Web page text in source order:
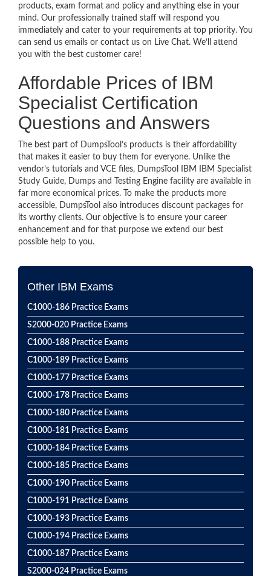
products, exam format and policy and anything else in your
mind. Our professionally trained staff will respond you
immediately and cater to your requirements at top priority. You
can send us emails or contact us on Live Chat. We’ll attend
you with the best customer care!
Affordable Prices of IBM
Specialist Certification
Questions and Answers
The best part of DumpsTool’s products is their affordability
that makes it easier to buy them for everyone. Unlike the
vendor’s tutorials and VCE files, DumpsTool IBM IBM Specialist
Study Guide, Dumps and Testing Engine facility are available in
far more economical prices. To make the products more
accessible, DumpsTool also introduces discount packages for
its worthy clients. Our objective is to ensure your career
enhancement and for that purpose we extend our best
possible help to you.
Other IBM Exams
C1000-186 Practice Exams
S2000-020 Practice Exams
C1000-188 Practice Exams
C1000-189 Practice Exams
C1000-177 Practice Exams
C1000-178 Practice Exams
C1000-180 Practice Exams
C1000-181 Practice Exams
C1000-184 Practice Exams
C1000-185 Practice Exams
C1000-190 Practice Exams
C1000-191 Practice Exams
C1000-193 Practice Exams
C1000-194 Practice Exams
C1000-187 Practice Exams
S2000-024 Practice Exams